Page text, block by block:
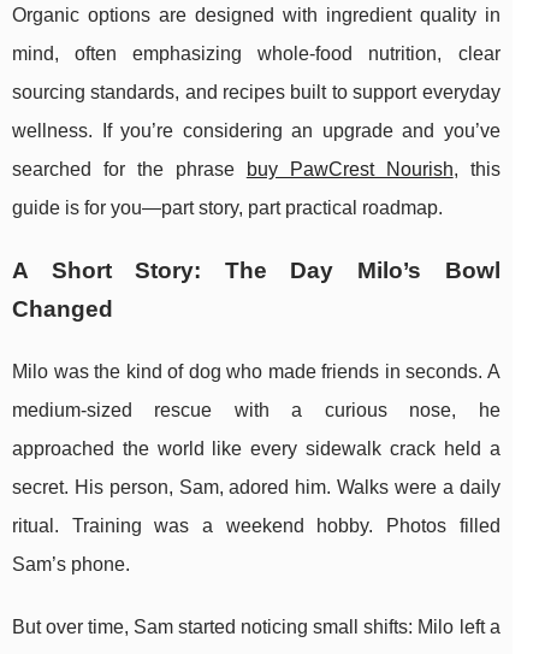
Organic options are designed with ingredient quality in
mind, often emphasizing whole-food nutrition, clear
sourcing standards, and recipes built to support everyday
wellness. If you’re considering an upgrade and you’ve
searched for the phrase
buy PawCrest Nourish, this
guide is for you—part story, part practical roadmap.
A Short Story: The Day Milo’s Bowl
Changed
Milo was the kind of dog who made friends in seconds. A
medium-sized rescue with a curious nose, he
approached the world like every sidewalk crack held a
secret. His person, Sam, adored him. Walks were a daily
ritual. Training was a weekend hobby. Photos filled
Sam’s phone.
But over time, Sam started noticing small shifts: Milo left a